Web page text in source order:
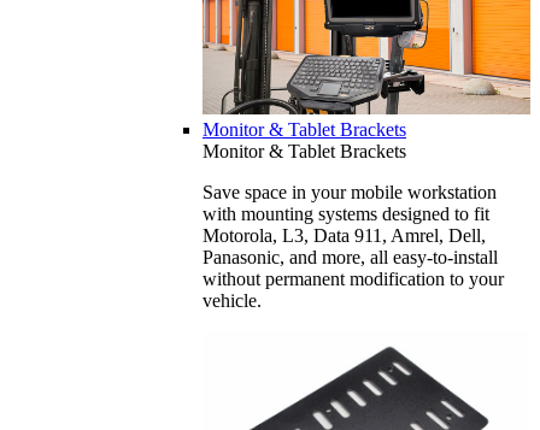
Monitor & Tablet Brackets
Monitor & Tablet Brackets
Save space in your mobile workstation
with mounting systems designed to fit
Motorola, L3, Data 911, Amrel, Dell,
Panasonic, and more, all easy-to-install
without permanent modification to your
vehicle.